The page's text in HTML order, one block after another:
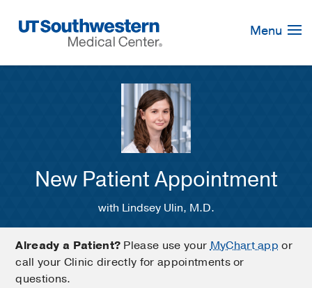
Navigation
Menu
New Patient Appointment
with Lindsey Ulin, M.D.
Already a Patient? Please use yourMyChart app or
call your Clinic directly for appointments or
questions.